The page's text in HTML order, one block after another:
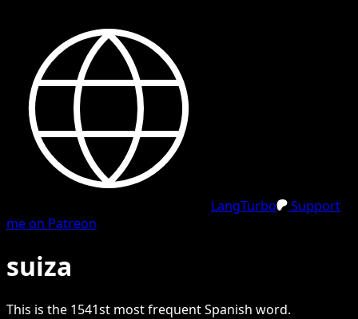
LangTurbo
Support
me on Patreon
suiza
This is the 1541st most frequentSpanish word.